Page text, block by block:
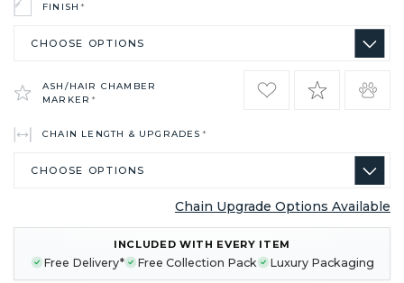
FINISH*
ASH/HAIR CHAMBER
MARKER*
CHAIN LENGTH & UPGRADES*
Chain Upgrade Options Available
STOCK:
INCLUDED WITH EVERY ITEM
Free Delivery* Free Collection Pack Luxury Packaging